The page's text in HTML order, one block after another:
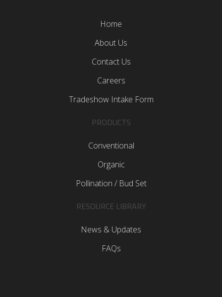
Home
About Us
Contact Us
Careers
Tradeshow Intake Form
PRODUCTS
Conventional
Organic
Pollination / Bud Set
RESOURCE LIBRARY
News & Updates
FAQs